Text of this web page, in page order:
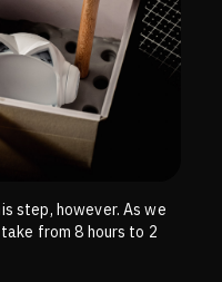
step, however. As we
from 8 hours to 2